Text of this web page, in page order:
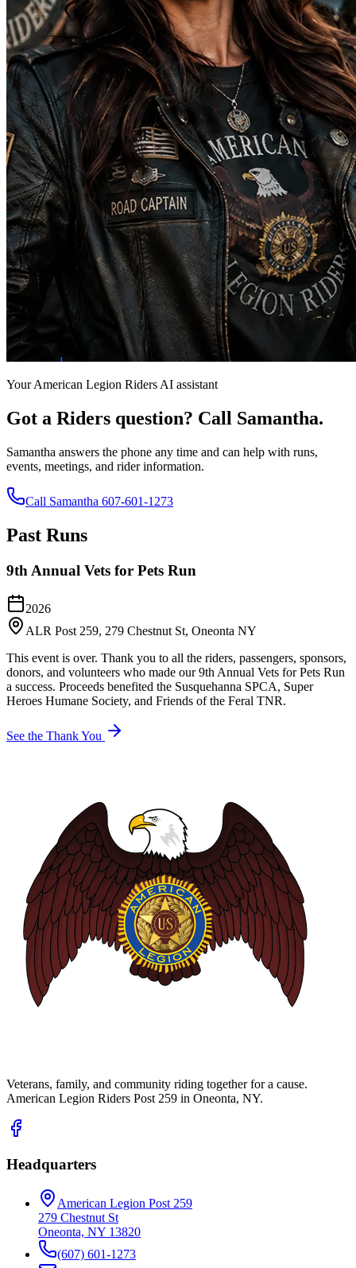
Your American Legion Riders AI assistant
Got a Riders question? Call Samantha.
Samantha answers the phone any time and can help with runs,
events, meetings, and rider information.
Call Samantha 607-601-1273
Past Runs
9th Annual Vets for Pets Run
2026
ALR Post 259, 279 Chestnut St, Oneonta NY
This event is over. Thank you to all the riders, passengers, sponsors,
donors, and volunteers who made our 9th Annual Vets for Pets Run
a success. Proceeds benefited the Susquehanna SPCA, Super
Heroes Humane Society, and Friends of the Feral TNR.
See the Thank You
Veterans, family, and community riding together for a cause.
American Legion Riders Post 259 in Oneonta, NY.
Headquarters
American Legion Post 259
279 Chestnut St
Oneonta, NY 13820
(607) 601-1273